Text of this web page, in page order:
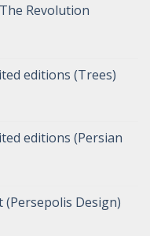
Revolution
editions (Trees)
editions (Persian
(Persepolis Design)